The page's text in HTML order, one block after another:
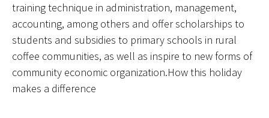
training technique in administration, management,
accounting, among others and offer scholarships to
students and subsidies to primary schools in rural
coffee communities, as well as inspire to new forms of
community economic organization.How this holiday
makes a difference